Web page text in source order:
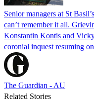
Senior managers at St
can’t remember it all.
Konstantin Kontis and
coronial inquest resuming
The Guardian - AU
Related Stories